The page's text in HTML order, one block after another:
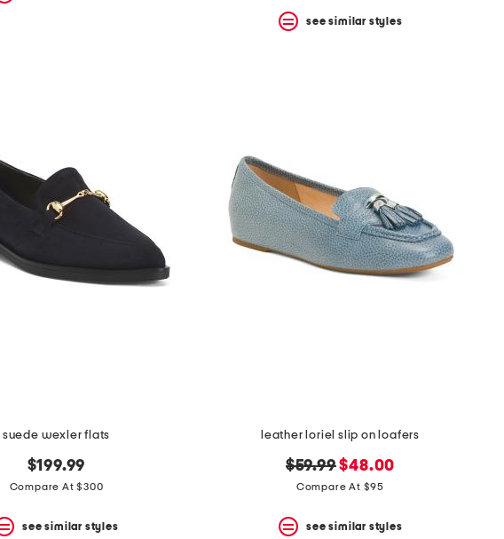
see similar styles
suede wexler flats
$199.99
Compare At $300
see similar styles
leather loriel slip on loafers
original
price:
$59.99new
price:
$48.00
Compare At $95
see similar styles